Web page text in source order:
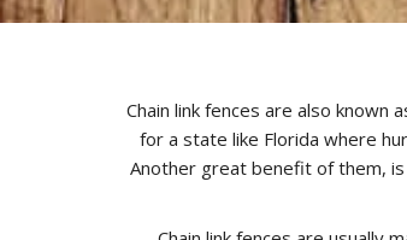
Chain link fences are also
for a state like Florida where
Another great benefit of them,